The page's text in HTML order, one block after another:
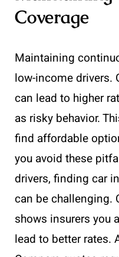
Coverage
Maintaining
low-income drivers.
can lead to higher
as risky behavior.
find affordable
you avoid these
drivers, finding car
can be challenging.
shows insurers you
lead to better rates.